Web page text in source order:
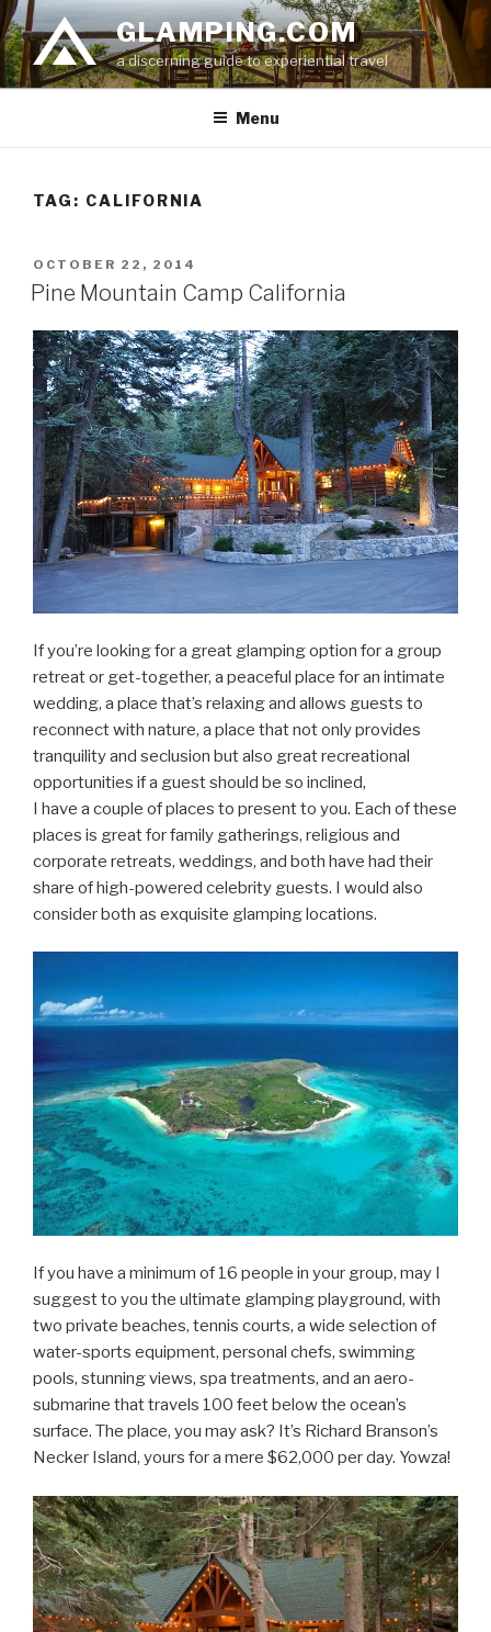
Skip
to
content
GLAMPING.COM
a discerning guide to experiential travel
Menu
TAG: CALIFORNIA
POSTED
ON
OCTOBER 22, 2014
Pine Mountain Camp California
If you’re looking for a great glamping option for a group
retreat or get-together, a peaceful place for an intimate
wedding, a place that’s relaxing and allows guests to
reconnect with nature, a place that not only provides
tranquility and seclusion but also great recreational
opportunities if a guest should be so inclined,
I have a couple of places to present to you. Each of these
places is great for family gatherings, religious and
corporate retreats, weddings, and both have had their
share of high-powered celebrity guests. I would also
consider both as exquisite glamping locations.
If you have a minimum of 16 people in your group, may I
suggest to you the ultimate glamping playground, with
two private beaches, tennis courts, a wide selection of
water-sports equipment, personal chefs, swimming
pools, stunning views, spa treatments, and an aero-
submarine that travels 100 feet below the ocean’s
surface. The place, you may ask? It’s Richard Branson’s
Necker Island, yours for a mere $62,000 per day. Yowza!